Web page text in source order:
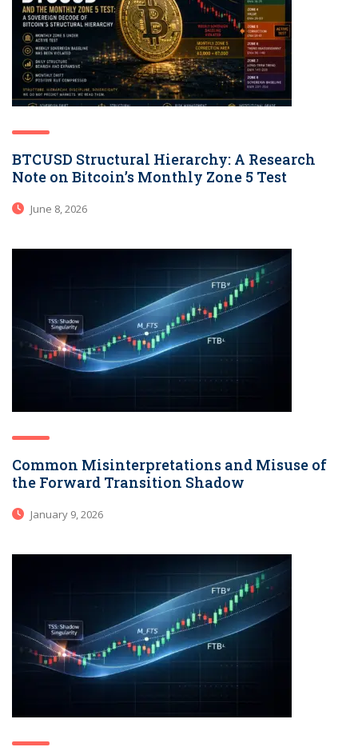
BTCUSD Structural Hierarchy: A Research
Note on Bitcoin’s Monthly Zone 5 Test
June 8, 2026
Common Misinterpretations and Misuse of
the Forward Transition Shadow
January 9, 2026